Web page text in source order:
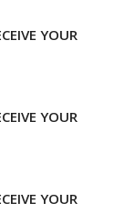
YOUR
YOUR
YOUR